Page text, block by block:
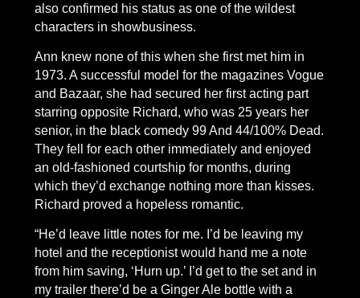
also confirmed his status as one of the wildest
characters in showbusiness.
Ann knew none of this when she first met him in
1973. A successful model for the magazines Vogue
and Bazaar, she had secured her first acting part
starring opposite Richard, who was 25 years her
senior, in the black comedy 99 And 44/100% Dead.
They fell for each other immediately and enjoyed
an old-fashioned courtship for months, during
which they’d exchange nothing more than kisses.
Richard proved a hopeless romantic.
“He’d leave little notes for me. I’d be leaving my
hotel and the receptionist would hand me a note
from him saving, ‘Hurn up.’ I’d get to the set and in
my trailer there’d be a Ginger Ale bottle with a